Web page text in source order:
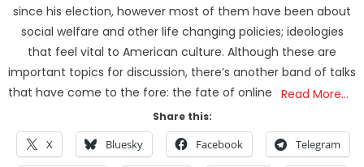
since his election, however most of them have been about
social welfare and other life changing policies; ideologies
that feel vital to American culture. Although these are
important topics for discussion, there’s another band of talks
that have come to the fore: the fate of online
Read More…
Share this:
X Bluesky Facebook Telegram